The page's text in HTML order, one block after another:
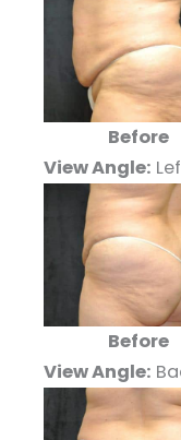
Before
View Angle:
Before
View Angle: